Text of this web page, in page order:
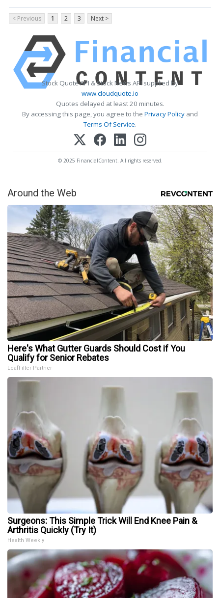
< Previous 1 2 3 Next >
Stock Quote API & Stock News API supplied by
www.cloudquote.io
Quotes delayed at least 20 minutes.
By accessing this page, you agree to the Privacy Policy and
Terms Of Service.
© 2025 FinancialContent. All rights reserved.
Around the Web
Here's What Gutter Guards Should Cost if You
Qualify for Senior Rebates
LeafFilter Partner
Surgeons: This Simple Trick Will End Knee Pain &
Arthritis Quickly (Try It)
Health Weekly